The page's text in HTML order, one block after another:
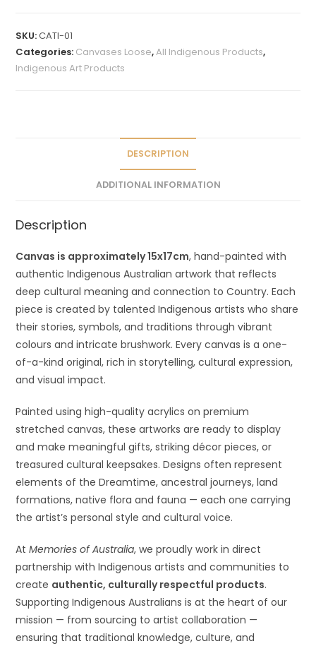
e
r
SKU:CATI-01
Categories: Canvases Loose,All Indigenous Products,
Indigenous Art Products
DESCRIPTION
ADDITIONAL INFORMATION
Description
Canvas is approximately 15x17cm, hand-painted with
authentic Indigenous Australian artwork that reflects
deep cultural meaning and connection to Country. Each
piece is created by talented Indigenous artists who share
their stories, symbols, and traditions through vibrant
colours and intricate brushwork. Every canvas is a one-
of-a-kind original, rich in storytelling, cultural expression,
and visual impact.
Painted using high-quality acrylics on premium
stretched canvas, these artworks are ready to display
and make meaningful gifts, striking décor pieces, or
treasured cultural keepsakes. Designs often represent
elements of the Dreamtime, ancestral journeys, land
formations, native flora and fauna — each one carrying
the artist’s personal style and cultural voice.
AtMemories of Australia, we proudly work in direct
partnership with Indigenous artists and communities to
create authentic, culturally respectful products.
Supporting Indigenous Australians is at the heart of our
mission — from sourcing to artist collaboration —
ensuring that traditional knowledge, culture, and